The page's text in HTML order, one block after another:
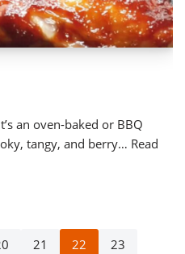
an oven-baked or BBQ
tangy, and berry… Read
21 22
23